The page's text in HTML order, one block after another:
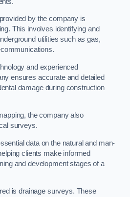
by the company is
This involves identifying and
utilities such as gas,
and experienced
ensures accurate and detailed
damage during construction
the company also
surveys.
data on the natural and man-
clients make informed
and development stages of a
is drainage surveys. These